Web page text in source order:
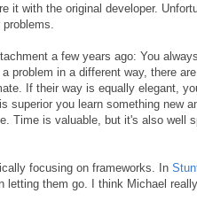
it with the original developer.
a few years ago: You
problem in a different way, there
If their way is equally elegant,
superior you learn something new
Time is valuable, but it's also well
focusing on frameworks. In
them go. I think Michael